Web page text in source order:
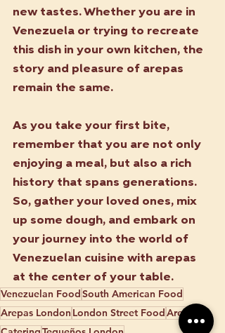
new tastes. Whether you are in
Venezuela or trying to recreate
this dish in your own kitchen, the
story and pleasure of arepas
remain the same.
As you take your first bite,
remember that you are not only
enjoying a meal, but also a rich
history that spans generations.
So, gather your loved ones, mix
up some dough, and embark on
your journey into the world of
Venezuelan cuisine with arepas
at the center of your table.
Venezuelan FoodSouth American Food
Arepas London London Street FoodArepas